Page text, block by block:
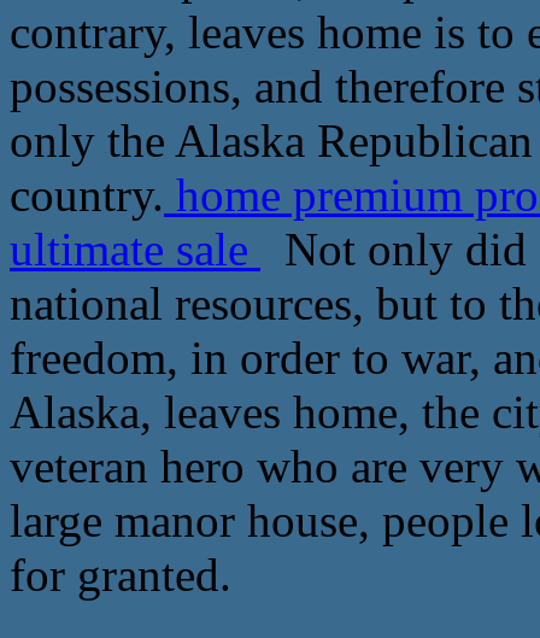
contrary, leaves home is
possessions, and
only the Alaska
country. home premium
ultimate sale
Not only did
national resources, but to
freedom, in order to war,
Alaska, leaves home, the
veteran hero who are very
large manor house, people
for granted.